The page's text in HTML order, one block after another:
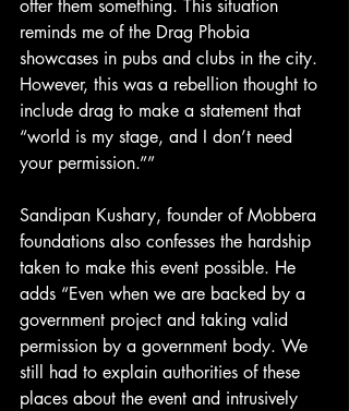
offer them something. This situation
reminds me of the Drag Phobia
showcases in pubs and clubs in the city.
However, this was a rebellion thought to
include drag to make a statement that
“world is my stage, and I don’t need
your permission.””
Sandipan Kushary, founder of Mobbera
foundations also confesses the hardship
taken to make this event possible. He
adds “Even when we are backed by a
government project and taking valid
permission by a government body. We
still had to explain authorities of these
places about the event and intrusively